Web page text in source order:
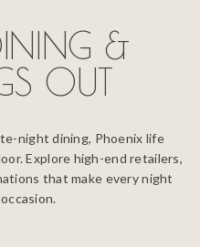
&
OUT
night dining, Phoenix life
Explore high-end retailers,
that make every night